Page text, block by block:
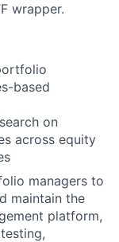
wrapper.
based
on
across equity
managers to
maintain the
platform,